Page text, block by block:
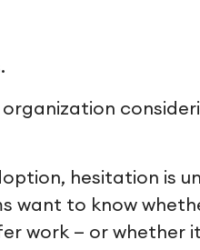
hesitation is
want to know
work — or whether